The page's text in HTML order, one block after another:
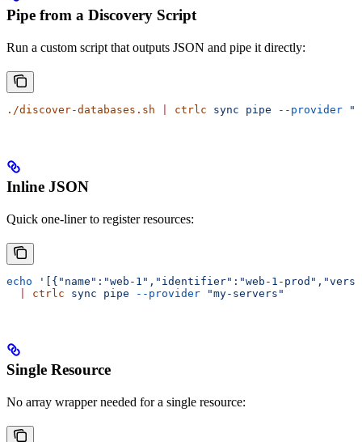
Pipe from a Discovery Script
Run a custom script that outputs JSON and pipe it directly:
./discover-databases.sh ctrlc sync pipe --provider
Inline JSON
Quick one-liner to register resources:
echo '[{"name":"web-1","identifier":"web-1-
ctrlc sync pipe --provider "my-servers"
Single Resource
No array wrapper needed for a single resource: